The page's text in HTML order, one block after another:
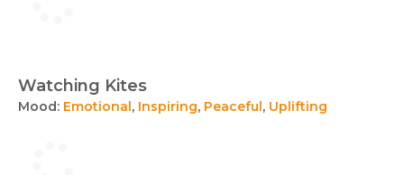
Watching Kites
Mood: Emotional, Inspiring, Peaceful, Uplifting